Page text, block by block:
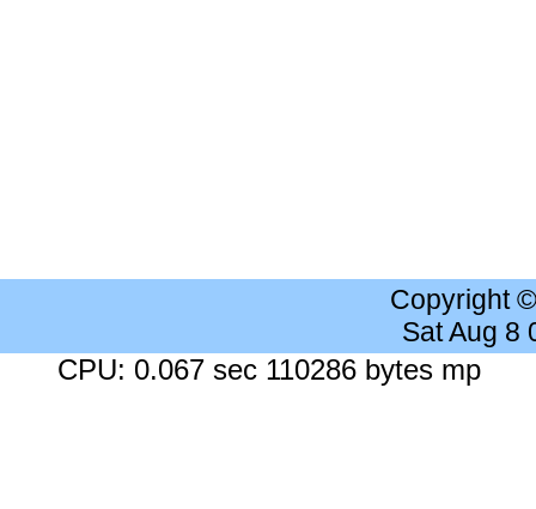
Copyright
Sat Aug 8
CPU: 0.067 sec 110286 bytes mp